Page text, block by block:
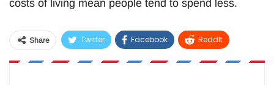
costs of living mean people tend to spend less.
Share Twitter Facebook ReddIt
WhatsApp Pinterest Email